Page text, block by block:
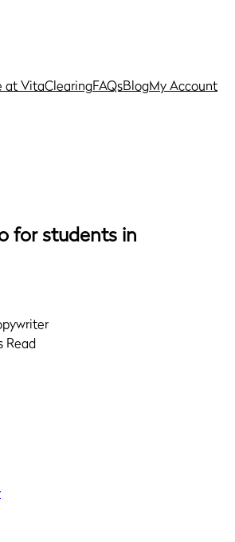
at VitaClearingFAQsBlogMy Account
for students in
Read